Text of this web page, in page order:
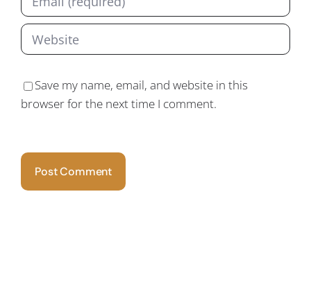
Save my name, email, and website in this
browser for the next time I comment.